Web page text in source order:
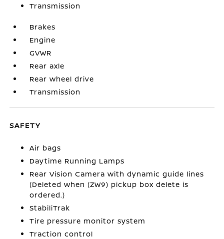
Transmission
Brakes
Engine
GVWR
Rear axle
Rear wheel drive
Transmission
SAFETY
Air bags
Daytime Running Lamps
Rear Vision Camera with dynamic guide lines
(Deleted when (ZW9) pickup box delete is
ordered.)
StabiliTrak
Tire pressure monitor system
Traction control